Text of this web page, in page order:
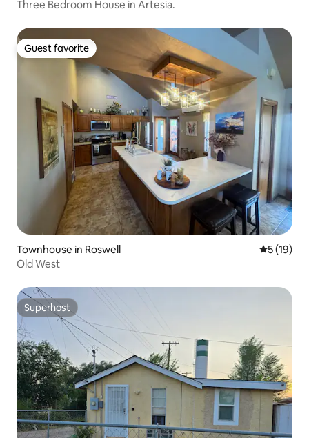
Three Bedroom House in Artesia.
Guest favorite
Guest favorite
Townhouse in Roswell 5 out of 5
5 (19)
Old West
Superhost
Superhost